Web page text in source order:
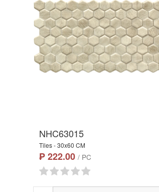
NHC63015
Tiles - 30x60 CM
₱ 222.00 / PC